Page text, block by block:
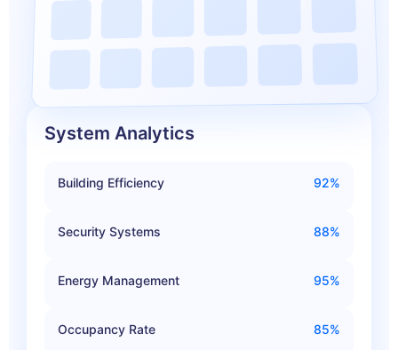
System Analytics
Building Efficiency 92%
Security Systems 88%
Energy Management 95%
Occupancy Rate 85%